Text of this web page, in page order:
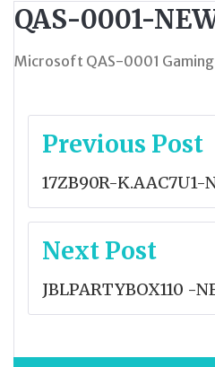
QAS-0001-
Microsoft QAS-0001 Gaming
Post
Previous Post
17ZB90R-K.AAC7U1-
Next Post
JBLPARTYBOX110 -